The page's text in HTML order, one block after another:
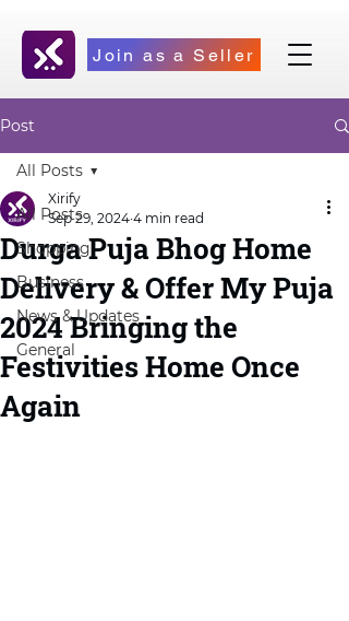
Join as a Seller
Post
All Posts
Shopping
Business
News & Updates
General
All Posts
Durga Puja Bhog Home
Delivery & Offer My Puja
2024 Bringing the
Festivities Home Once
Again
Xirify
Sep 29, 2024 4 min read